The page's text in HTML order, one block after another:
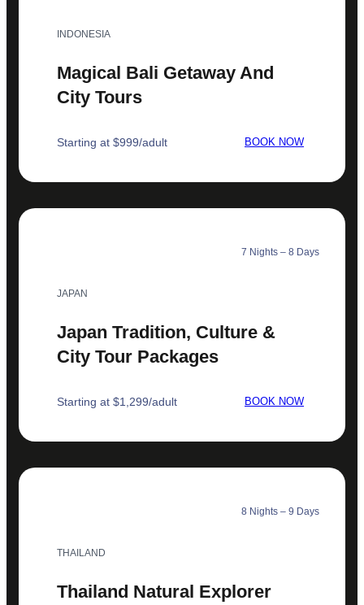
INDONESIA
Magical Bali Getaway And
City Tours
Starting at $999/adult BOOK NOW
7 Nights – 8 Days
JAPAN
Japan Tradition, Culture &
City Tour Packages
Starting at $1,299/adult BOOK NOW
8 Nights – 9 Days
THAILAND
Thailand Natural Explorer